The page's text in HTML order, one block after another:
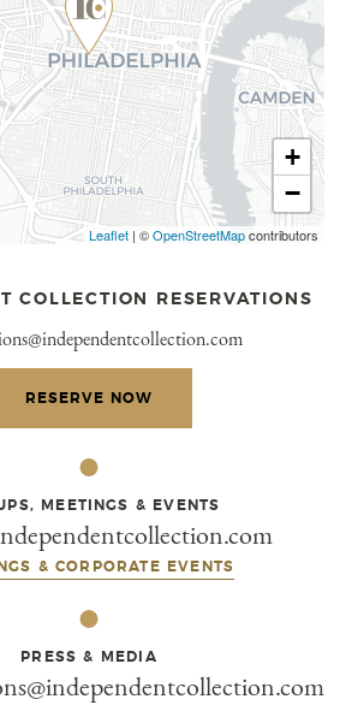
+
−
Leaflet | ©OpenStreetMapcontributors
COLLECTION RESERVATIONS
RESERVE NOW
MEETINGS & EVENTS
& CORPORATE EVENTS
PRESS & MEDIA